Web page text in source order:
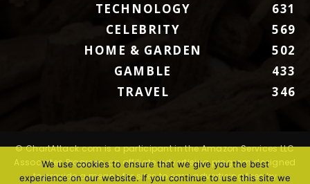
TECHNOLOGY
631
CELEBRITY
569
HOME & GARDEN
502
GAMBLE
433
TRAVEL
346
© ChartAttack.com is a participant in the Amazon Services LLC
Associates Program, an affiliate advertising program designed
to provide a means for sites to earn advertising fees by
We use cookies to ensure that we give you the best
experience on our website. If you continue to use this site we